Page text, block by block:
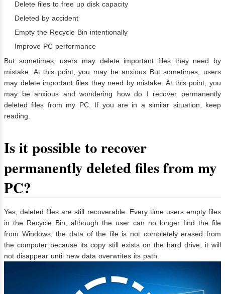
Delete files to free up disk capacity
Deleted by accident
Empty the Recycle Bin intentionally
Improve PC performance
But sometimes, users may delete important files they need by
mistake. At this point, you may be anxious But sometimes, users
may delete important files they need by mistake. At this point, you
may be anxious and wondering how do I recover permanently
deleted files from my PC. If you are in a similar situation, keep
reading.
Is it possible to recover
permanently deleted files from my
PC?
Yes, deleted files are still recoverable. Every time users empty files
in the Recycle Bin, although the user can no longer find the file
from Windows, the data of the file is not completely erased from
the computer because its copy still exists on the hard drive, it will
not disappear until new data overwrites its path.